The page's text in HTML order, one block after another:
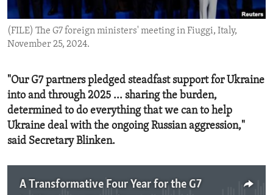
ENVIRONMENT AND HEALTH
IDEALS AND INSTITUTIONS
(FILE) The G7 foreign ministers' meeting in Fiuggi, Italy,
November 25, 2024.
"Our G7 partners pledged steadfast support for Ukraine
into and through 2025 ... sharing the burden,
determined to do everything that we can to help
Ukraine deal with the ongoing Russian aggression,"
said Secretary Blinken.
A Transformative Four Year for the G7